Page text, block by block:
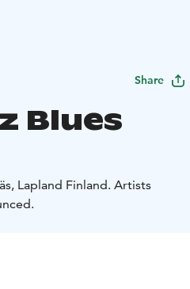
Share
Blues
Lapland Finland. Artists